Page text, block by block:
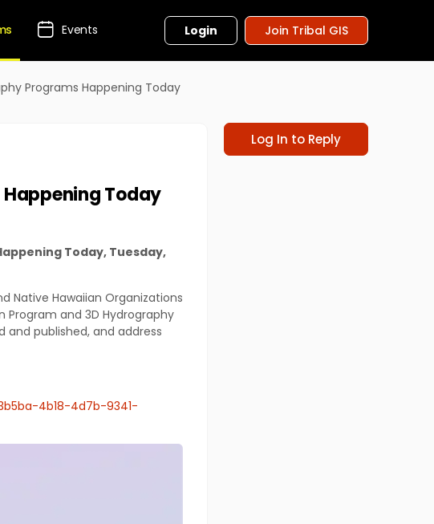
Events Login Join Tribal GIS
Programs Happening Today
Happening Today
Today, Tuesday,
Native Hawaiian Organizations
and 3D Hydrography
published, and address
4b18-4d7b-9341-
Log In to Reply